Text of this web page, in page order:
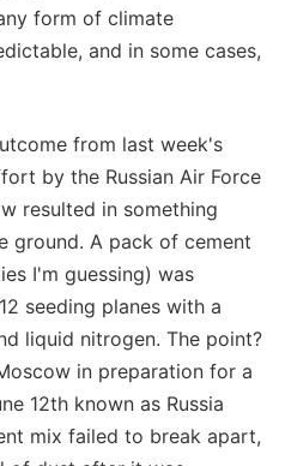
form of climate
and in some cases,
from last week's
by the Russian Air Force
resulted in something
ground. A pack of cement
I'm guessing) was
seeding planes with a
liquid nitrogen. The point?
in preparation for a
12th known as Russia
mix failed to break apart,